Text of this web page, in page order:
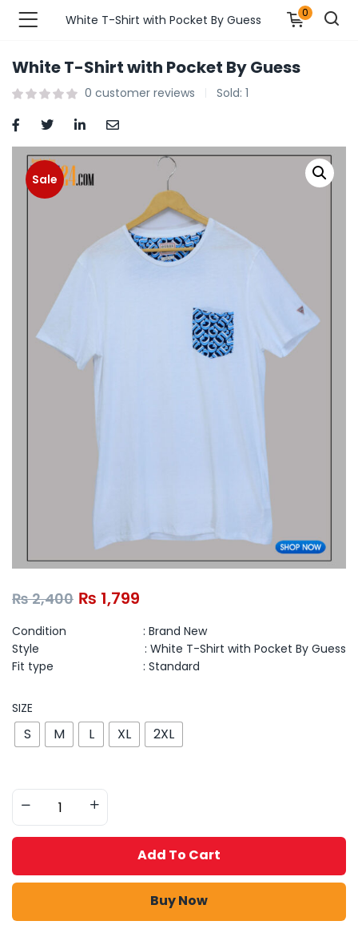
Fashions )
Fashions )
Furnshing & Decore )
& Personal Care )
Market )
White T-Shirt with Pocket By Guess 0
White T-Shirt with Pocket By Guess
0 customer reviews Sold: 1
Sale
₨2,400 ₨ 1,799
Condition : Brand New
Style : White T-Shirt with Pocket By Guess
Fit type : Standard
SIZE
S M L XL 2XL
Add To Cart
Buy Now